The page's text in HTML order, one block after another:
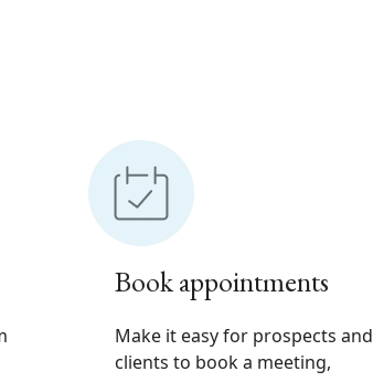
Book appointments
Make it easy for prospects and
clients to book a meeting,